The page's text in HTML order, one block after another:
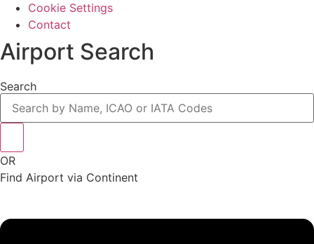
Cookie Settings
Contact
Airport Search
Search
OR
Find Airport via Continent
Menu